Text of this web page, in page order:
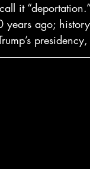
it “deportation.”
years ago;